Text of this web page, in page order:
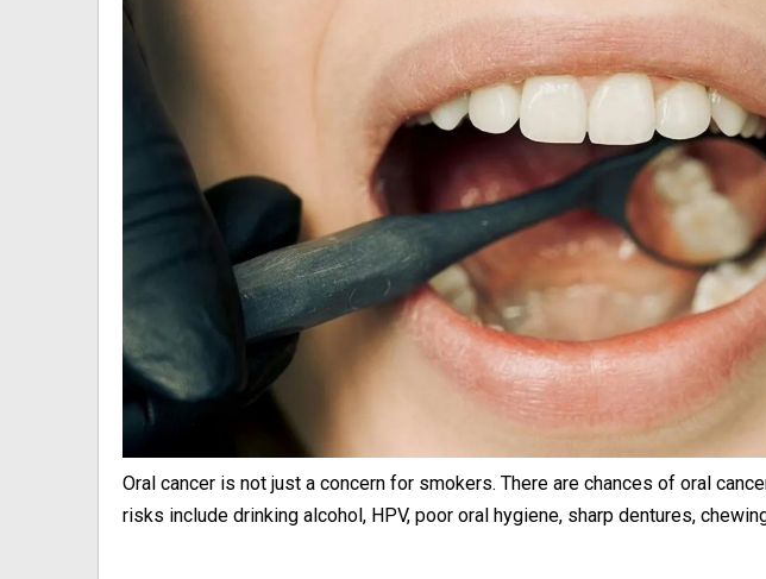
Oral cancer is not just a concern for smokers. There are chances of oral
risks include drinking alcohol, HPV, poor oral hygiene, sharp dentures,